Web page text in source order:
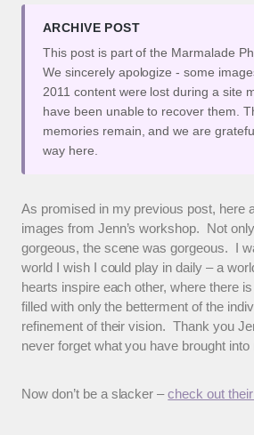
ARCHIVE POST
This post is part of the Marmalade
We sincerely apologize - some
2011 content were lost during a site
have been unable to recover them.
memories remain, and we are
way here.
As promised in my previous post, here
images from Jenn’s workshop. Not
gorgeous, the scene was gorgeous. I
world I wish I could play in daily – a
hearts inspire each other, where there
filled with only the betterment of the
refinement of their vision. Thank you
never forget what you have brought into
Now don’t be a slacker –check out